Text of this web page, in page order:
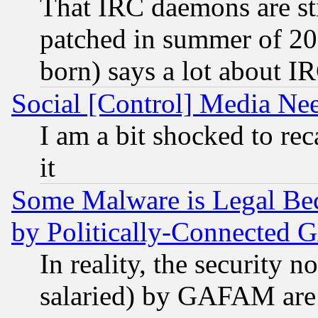
That IRC daemons are
patched in summer of
born) says a lot about
Social [Control] Media
I am a bit shocked to
it
Some Malware is Legal
by Politically-Connected
In reality, the security
salaried) by GAFAM